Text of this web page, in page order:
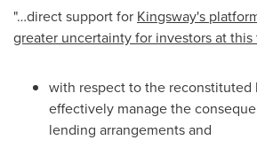
"…direct support for Kingsway's
greater uncertainty for investors at
with respect to the reconstituted
effectively manage the
lending arrangements and